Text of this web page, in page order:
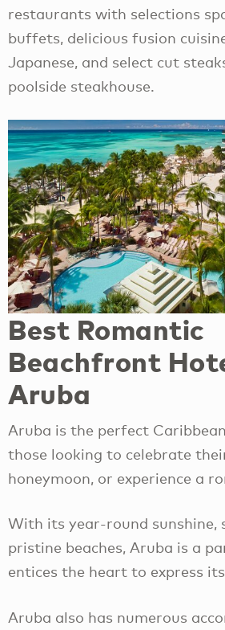
restaurants with selections
buffets, delicious fusion
Japanese, and select cut
poolside steakhouse.
Best Romantic
Beachfront
Aruba
Aruba is the perfect
those looking to celebrate
honeymoon, or experience a
With its year-round sunshine,
pristine beaches, Aruba is a
entices the heart to express
Aruba also has numerous